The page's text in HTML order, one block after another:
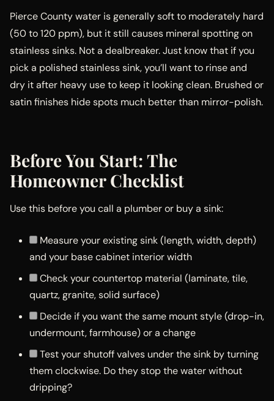
Pierce County water is generally soft to moderately hard
(50 to 120 ppm), but it still causes mineral spotting on
stainless sinks. Not a dealbreaker. Just know that if you
pick a polished stainless sink, you’ll want to rinse and
dry it after heavy use to keep it looking clean. Brushed or
satin finishes hide spots much better than mirror-polish.
Before You Start: The
Homeowner Checklist
Use this before you call a plumber or buy a sink:
Measure your existing sink (length, width, depth)
and your base cabinet interior width
Check your countertop material (laminate, tile,
quartz, granite, solid surface)
Decide if you want the same mount style (drop-in,
undermount, farmhouse) or a change
Test your shutoff valves under the sink by turning
them clockwise. Do they stop the water without
dripping?